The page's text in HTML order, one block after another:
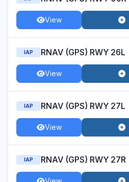
View
IAP RNAV (GPS) RWY 26L
View
IAP RNAV (GPS) RWY 27L
View
IAP RNAV (GPS) RWY 27R